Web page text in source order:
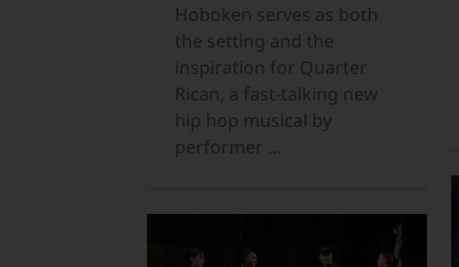
Hoboken serves as both
the setting and the
inspiration for Quarter
Rican, a fast-talking new
hip hop musical by
performer ...